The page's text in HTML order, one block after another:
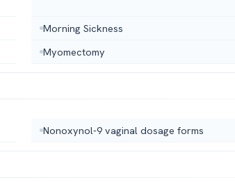
Morning Sickness
Myomectomy
Nonoxynol-9 vaginal dosage forms